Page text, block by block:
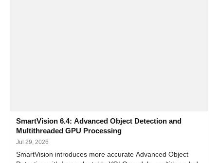
SmartVision 6.4: Advanced Object Detection and
Multithreaded GPU Processing
Jul 29, 2026
SmartVision introduces more accurate Advanced Object